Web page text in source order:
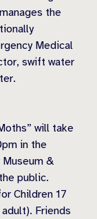
the
Medical
swift water
will take
in the
&
public.
Children 17
Friends